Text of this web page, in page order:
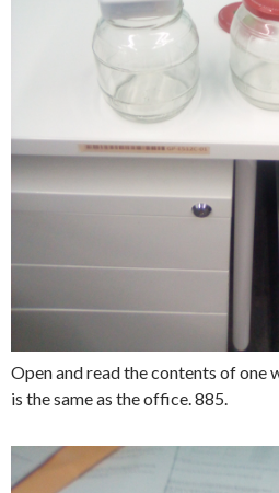
Open and read the contents of one
is the same as the office. 885.